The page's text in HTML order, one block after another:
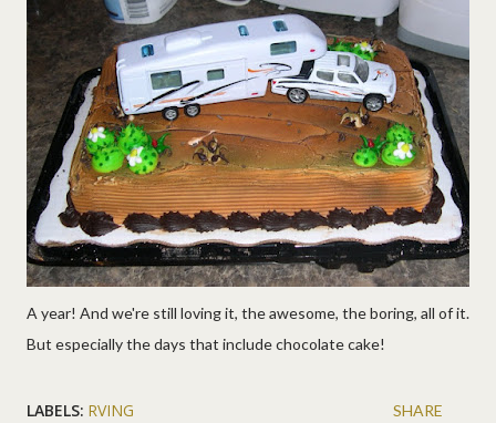
A year! And we're still loving it, the awesome, the boring, all of it.
But especially the days that include chocolate cake!
LABELS: RVING SHARE